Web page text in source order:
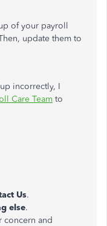
of your payroll
update them to
incorrectly, I
Care Team to
Us.
else.
concern and